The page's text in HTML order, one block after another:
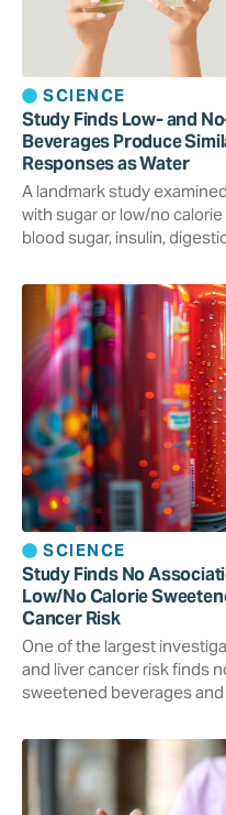
SCIENCE
Study Finds Low- and
Beverages Produce
Responses as Water
A landmark study
with sugar or low/no
blood sugar, insulin,
SCIENCE
Study Finds No
Low/No Calorie
Cancer Risk
One of the largest
and liver cancer risk finds
sweetened beverages and